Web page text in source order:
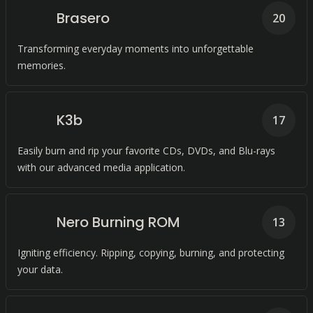
Brasero
Transforming everyday moments into unforgettable
memories.
20
K3b
Easily burn and rip your favorite CDs, DVDs, and Blu-rays
with our advanced media application.
17
Nero Burning ROM
Igniting efficiency. Ripping, copying, burning, and protecting
your data.
13